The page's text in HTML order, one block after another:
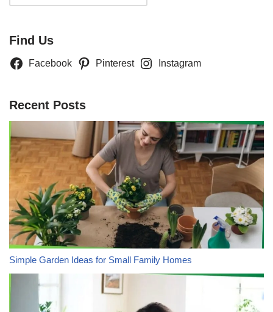
Find Us
Facebook Pinterest Instagram
Recent Posts
Simple Garden Ideas for Small Family Homes